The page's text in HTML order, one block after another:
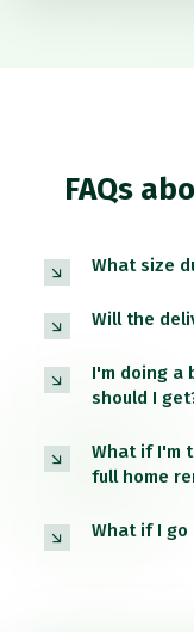
FAQs
What size
Will the
I'm doing a
should I
What if I'm
full home
What if I